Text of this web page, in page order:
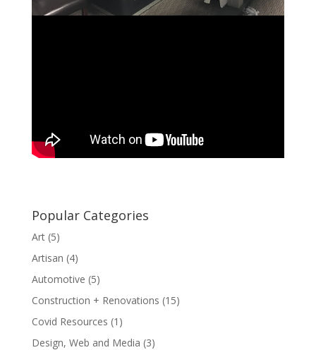
Popular Categories
Art(5)
Artisan (4)
Automotive (5)
Construction + Renovations (15)
Covid Resources (1)
Design, Web and Media (3)